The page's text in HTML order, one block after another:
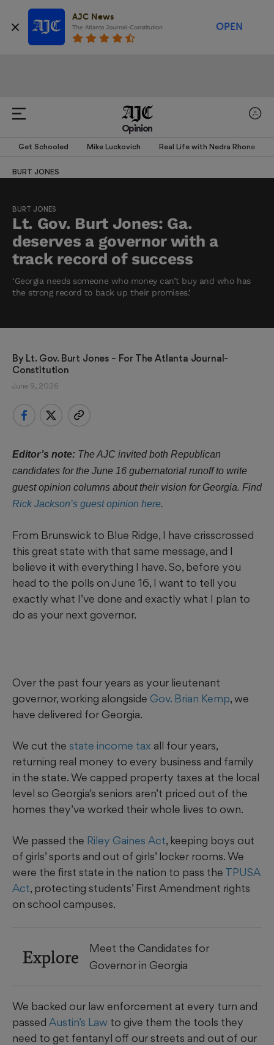
AJC News
The Atlanta Journal-Constitution OPEN
Opinion
Get Schooled Mike Luckovich Real Life with Nedra Rhone
BURT JONES
BURT JONES
Lt. Gov. Burt Jones: Ga.
deserves a governor with a
track record of success
‘Georgia needs someone who money can’t buy and who has
the strong record to back up their promises.’
By Lt. Gov. Burt Jones – For The Atlanta Journal-
Constitution
June 9, 2026
Editor’s note: The AJC invited both Republican
candidates for the June 16 gubernatorial runoff to write
guest opinion columns about their vision for Georgia. Find
Rick Jackson’s guest opinion here.
From Brunswick to Blue Ridge, I have crisscrossed
this great state with that same message, and I
believe it with everything I have. So, before you
head to the polls on June 16, I want to tell you
exactly what I’ve done and exactly what I plan to
do as your next governor.
Over the past four years as your lieutenant
governor, working alongside Gov. Brian Kemp, we
have delivered for Georgia.
We cut the state income tax all four years,
returning real money to every business and family
in the state. We capped property taxes at the local
level so Georgia’s seniors aren’t priced out of the
homes they’ve worked their whole lives to own.
We passed the Riley Gaines Act, keeping boys out
of girls’ sports and out of girls’ locker rooms. We
were the first state in the nation to pass the TPUSA
Act, protecting students’ First Amendment rights
on school campuses.
Explore
Meet the Candidates for
Governor in Georgia
We backed our law enforcement at every turn and
passed Austin’s Law to give them the tools they
need to get fentanyl off our streets and out of our